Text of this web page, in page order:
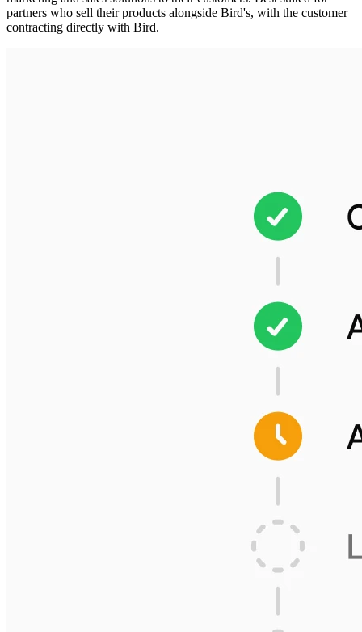
partners who sell their products alongside Bird's, with the customer
contracting directly with Bird.